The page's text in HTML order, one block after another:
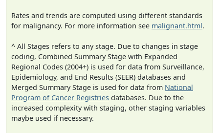
Rates and trends are computed using different standards
for malignancy. For more information see malignant.html.
^ All Stages refers to any stage. Due to changes in stage
coding, Combined Summary Stage with Expanded
Regional Codes (2004+) is used for data from Surveillance,
Epidemiology, and End Results (SEER) databases and
Merged Summary Stage is used for data from National
Program of Cancer Registries databases. Due to the
increased complexity with staging, other staging variables
maybe used if necessary.